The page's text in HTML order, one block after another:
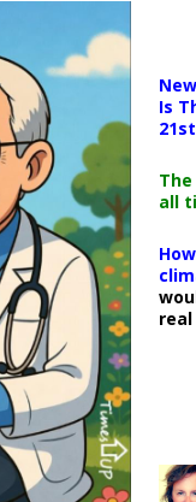
Is
all
real